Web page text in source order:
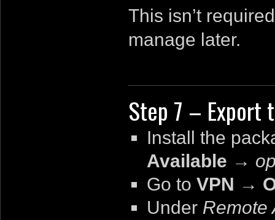
This isn’t
manage later.
Step 7 – Export
Install the
Available →
Go to VPN →
Under Remote